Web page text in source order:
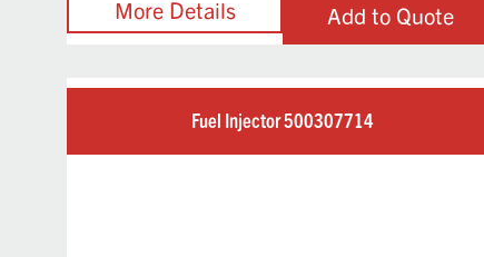
Add to Quote
Fuel Injector 500307714